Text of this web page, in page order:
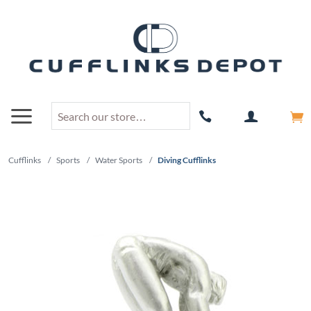
Cufflinks / Sports / Water Sports / Diving Cufflinks